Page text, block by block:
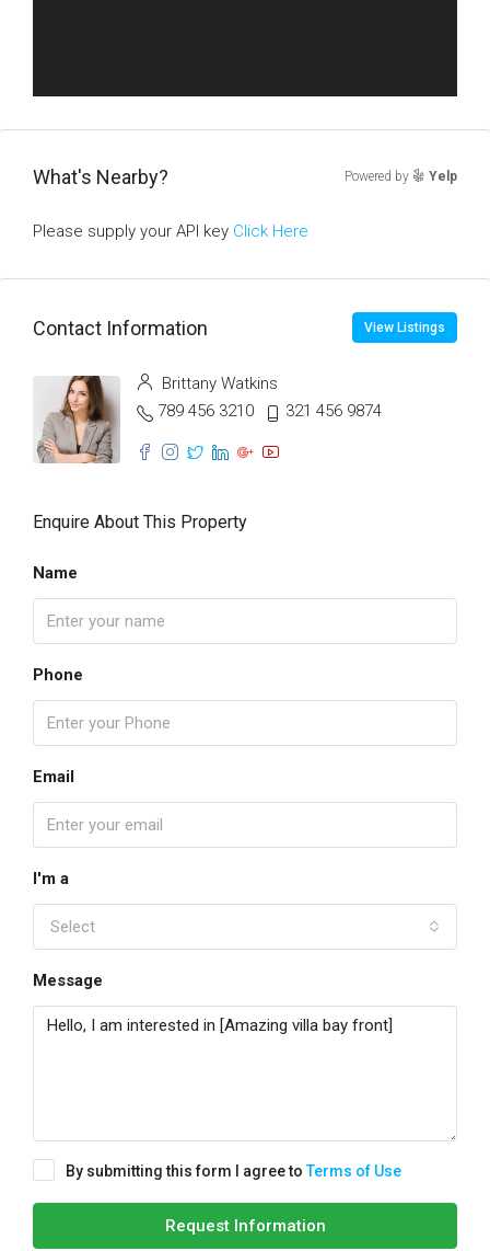
What's Nearby? Powered by Yelp
Please supply your API key Click Here
Contact Information View Listings
Brittany Watkins
789 456 3210
321 456 9874
Enquire About This Property
Name
Phone
Email
I'm a
Select
Message
By submitting this form I agree toTerms of Use
Request Information